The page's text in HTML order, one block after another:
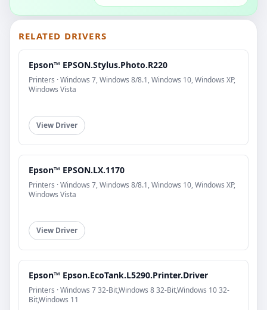
RELATED DRIVERS
Epson™ EPSON.Stylus.Photo.R220
Printers · Windows 7, Windows 8/8.1, Windows 10, Windows XP,
Windows Vista
View Driver
Epson™ EPSON.LX.1170
Printers · Windows 7, Windows 8/8.1, Windows 10, Windows XP,
Windows Vista
View Driver
Epson™ Epson.EcoTank.L5290.Printer.Driver
Printers · Windows 7 32-Bit,Windows 8 32-Bit,Windows 10 32-
Bit,Windows 11